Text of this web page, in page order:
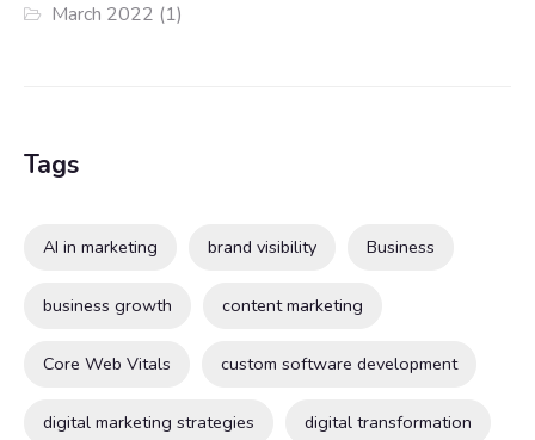
March 2022 (1)
Tags
AI in marketing brand visibility Business
business growth content marketing
Core Web Vitals custom software development
digital marketing strategies digital transformation